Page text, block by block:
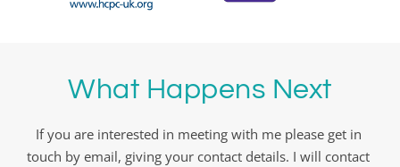
What Happens Next
If you are interested in meeting with me please get in
touch by email, giving your contact details. I will contact